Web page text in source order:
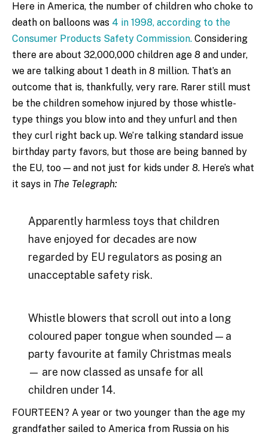
Here in America, the number of children who choke to
death on balloons was 4 in 1998, according to the
Consumer Products Safety Commission. Considering
there are about 32,000,000 children age 8 and under,
we are talking about 1 death in 8 million. That’s an
outcome that is, thankfully, very rare. Rarer still must
be the children somehow injured by those whistle-
type things you blow into and they unfurl and then
they curl right back up. We’re talking standard issue
birthday party favors, but those are being banned by
the EU, too — and not just for kids under 8. Here’s what
it says in The Telegraph:
Apparently harmless toys that children
have enjoyed for decades are now
regarded by EU regulators as posing an
unacceptable safety risk.
Whistle blowers that scroll out into a long
coloured paper tongue when sounded — a
party favourite at family Christmas meals
— are now classed as unsafe for all
children under 14.
FOURTEEN? A year or two younger than the age my
grandfather sailed to America from Russia on his